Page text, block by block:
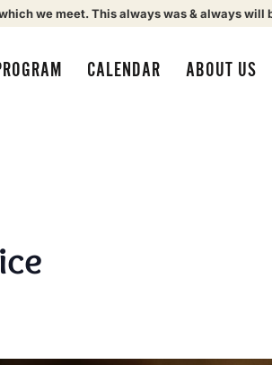
we meet. This always was & always will
CALENDAR ABOUT US